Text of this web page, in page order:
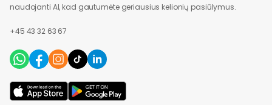
naudojanti AI, kad gautumėte geriausius kelionių pasiūlymus.
+45 43 32 63 67